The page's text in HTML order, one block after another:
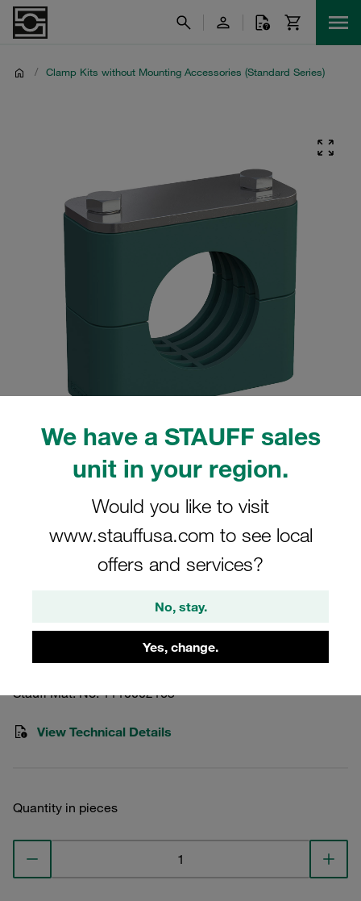
We have a STAUFF sales
unit in your region.
Would you like to visit
www.stauffusa.com to see local
offers and services?
No, stay.
Yes, change.
/ Clamp Kits without Mounting Accessories (Standard Series)
Please note: The image is for illustrative purposes only and may differ from the
actual product.
Clamp Assembly Standard Series Size
4 Ø26,9mm Polypropylene W3 Cover
426.9-PP-DP-AS-M-W3
Stauff Mat. No. 1110002163
View Technical Details
Quantity in pieces